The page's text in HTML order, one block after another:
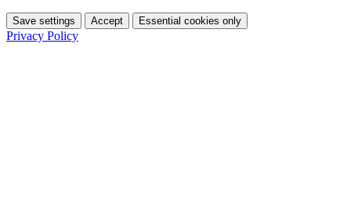
Save settings Accept Essential cookies only
Privacy Policy